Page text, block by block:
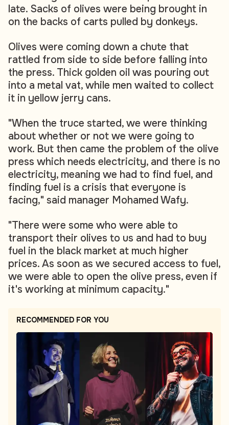
late. Sacks of olives were being brought in
on the backs of carts pulled by donkeys.
Olives were coming down a chute that
rattled from side to side before falling into
the press. Thick golden oil was pouring out
into a metal vat, while men waited to collect
it in yellow jerry cans.
"When the truce started, we were thinking
about whether or not we were going to
work. But then came the problem of the olive
press which needs electricity, and there is no
electricity, meaning we had to find fuel, and
finding fuel is a crisis that everyone is
facing," said manager Mohamed Wafy.
"There were some who were able to
transport their olives to us and had to buy
fuel in the black market at much higher
prices. As soon as we secured access to fuel,
we were able to open the olive press, even if
it's working at minimum capacity."
RECOMMENDED FOR YOU